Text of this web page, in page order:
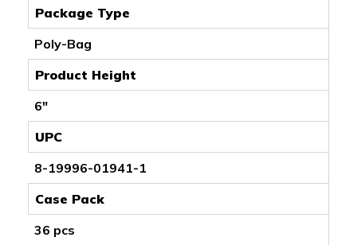
Package Type
Poly-Bag
Product Height
6"
UPC
8-19996-01941-1
Case Pack
36 pcs